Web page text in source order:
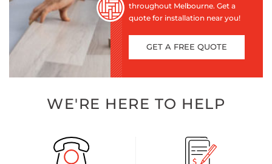
throughout Melbourne. Get a
quote for installation near you!
GET A FREE QUOTE
WE'RE HERE TO HELP